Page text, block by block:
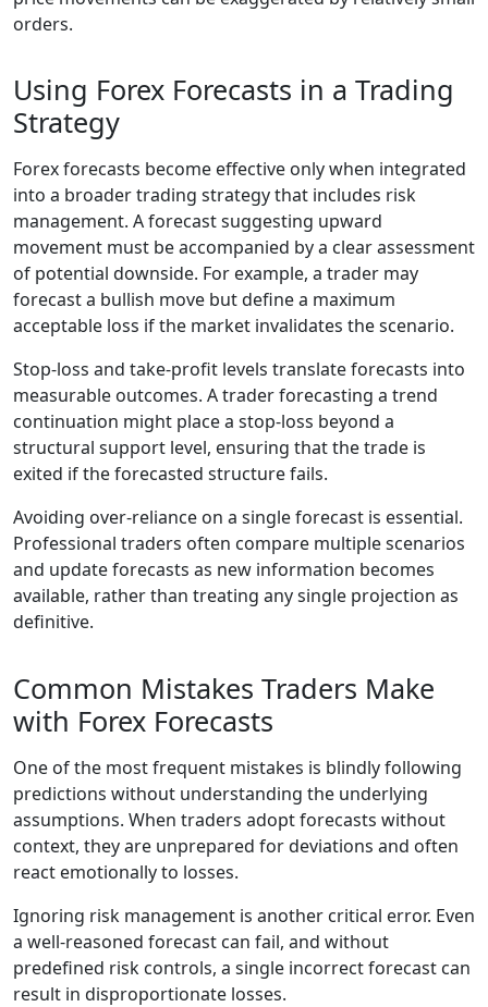
orders.
Using Forex Forecasts in a Trading
Strategy
Forex forecasts become effective only when integrated
into a broader trading strategy that includes risk
management. A forecast suggesting upward
movement must be accompanied by a clear assessment
of potential downside. For example, a trader may
forecast a bullish move but define a maximum
acceptable loss if the market invalidates the scenario.
Stop-loss and take-profit levels translate forecasts into
measurable outcomes. A trader forecasting a trend
continuation might place a stop-loss beyond a
structural support level, ensuring that the trade is
exited if the forecasted structure fails.
Avoiding over-reliance on a single forecast is essential.
Professional traders often compare multiple scenarios
and update forecasts as new information becomes
available, rather than treating any single projection as
definitive.
Common Mistakes Traders Make
with Forex Forecasts
One of the most frequent mistakes is blindly following
predictions without understanding the underlying
assumptions. When traders adopt forecasts without
context, they are unprepared for deviations and often
react emotionally to losses.
Ignoring risk management is another critical error. Even
a well-reasoned forecast can fail, and without
predefined risk controls, a single incorrect forecast can
result in disproportionate losses.